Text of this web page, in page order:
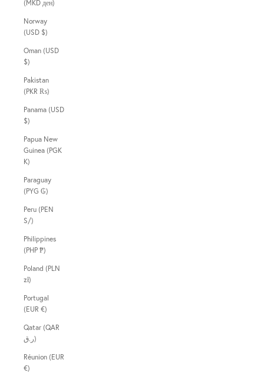
(MKD ден)
Norway
(USD $)
Oman (USD
$)
Pakistan
(PKR ₨)
Panama (USD
$)
Papua New
Guinea (PGK
K)
Paraguay
(PYG ₲)
Peru (PEN
S/)
Philippines
(PHP ₱)
Poland (PLN
zł)
Portugal
(EUR €)
Qatar (QAR
ر.ق)
Réunion (EUR
€)